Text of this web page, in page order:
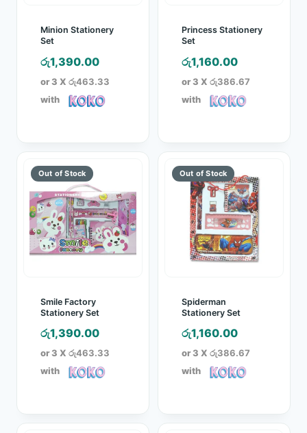
Minion Stationery
Set
රු1,390.00
or 3 X රු463.33
with
Princess Stationery
Set
රු1,160.00
or 3 X රු386.67
with
Smile Factory
Stationery Set
රු1,390.00
or 3 X රු463.33
with
Spiderman
Stationery Set
රු1,160.00
or 3 X රු386.67
with